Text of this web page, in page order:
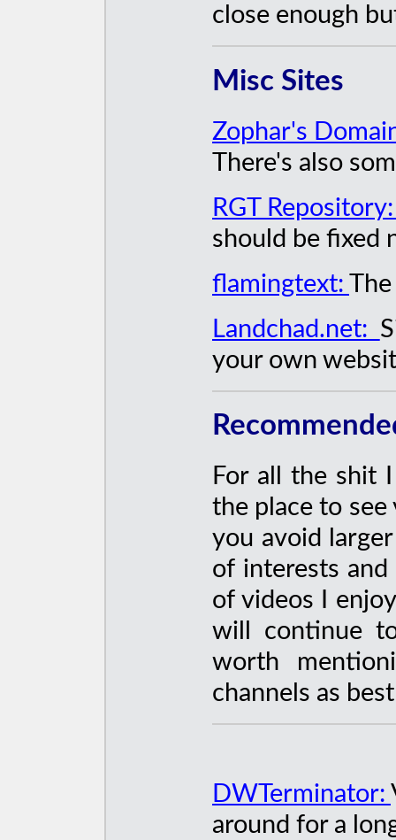
close enough
Misc Sites
Zophar's
There's also
RGT
should be fixed
flamingtext:
Landchad.net:
your own
For all the shit
the place to
you avoid
of interests
of videos I
will continue
worth
channels as
DWTerminator:
around for a